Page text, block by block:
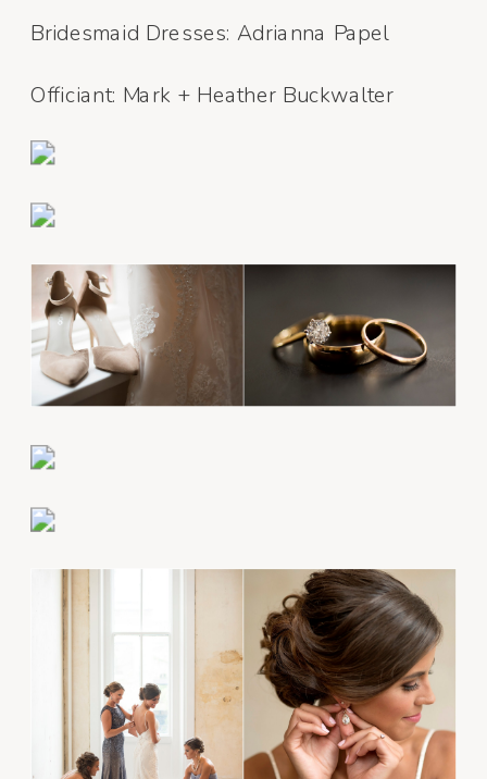
Bridesmaid Dresses: Adrianna Papel
Officiant: Mark + Heather Buckwalter